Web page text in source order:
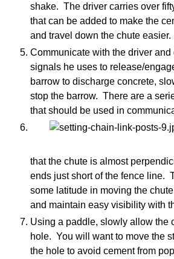
shake. The driver carries over
that can be added to make the
and travel down the chute easier.
Communicate with the driver and
signals he uses to release/
barrow to discharge concrete,
stop the barrow. There are a
that should be used in
that the chute is almost
ends just short of the fence line.
some latitude in moving the
and maintain easy visibility with
Using a paddle, slowly allow the
hole. You will want to move the
the hole to avoid cement from